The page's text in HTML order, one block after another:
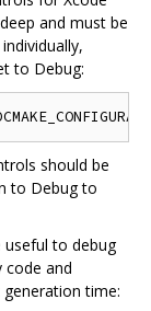
and must be
to Debug:
should be
to Debug to
to debug
code and
time: